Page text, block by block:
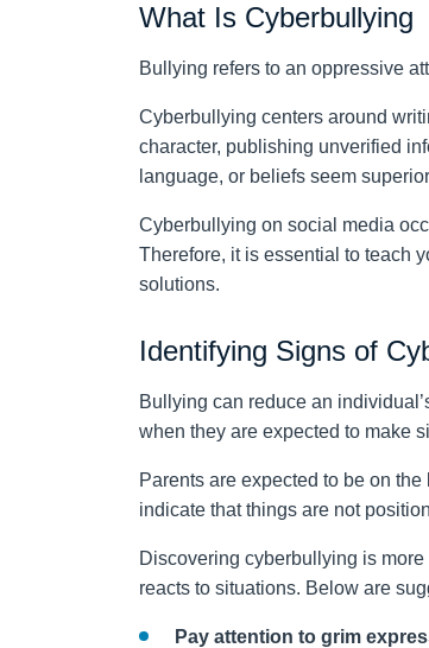
What Is Cyberbullying
Bullying refers to an oppressive
Cyberbullying centers around
character, publishing unverified
language, or beliefs seem
Cyberbullying on social media
Therefore, it is essential to teach
solutions.
Identifying Signs of
Bullying can reduce an
when they are expected to make
Parents are expected to be on
indicate that things are not
Discovering cyberbullying is
reacts to situations. Below are
Pay attention to grim